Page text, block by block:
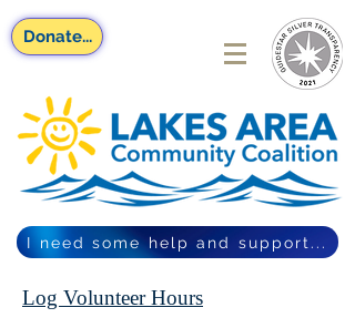
Donate...
I need some help and support...
Log Volunteer Hours